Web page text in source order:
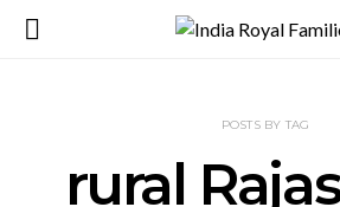
POSTS BY TAG
rural